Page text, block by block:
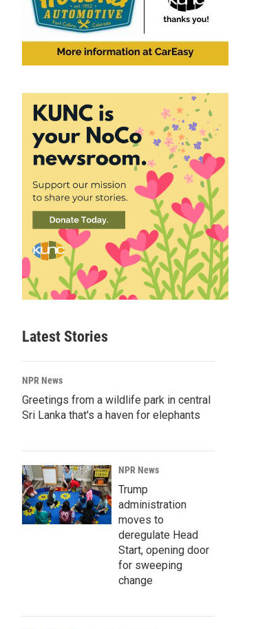
Latest Stories
NPR News
Greetings from a wildlife park in central
Sri Lanka that's a haven for elephants
NPR News
Trump
administration
moves to
deregulate Head
Start, opening door
for sweeping
change